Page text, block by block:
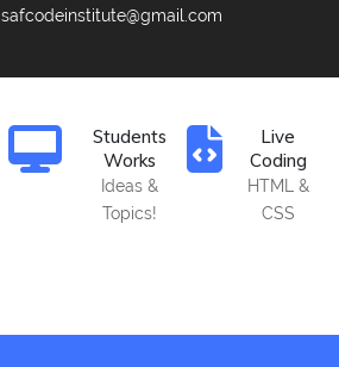
safcodeinstitute@gmail.com
Students
Works
Ideas &
Topics!
Live
Coding
HTML &
CSS